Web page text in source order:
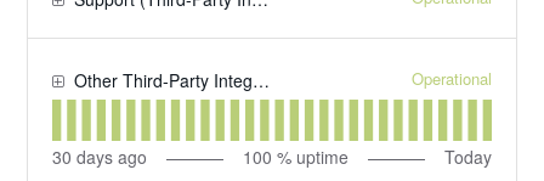
Other Third-Party Integrations Operational
30 days ago 100 % uptime Today